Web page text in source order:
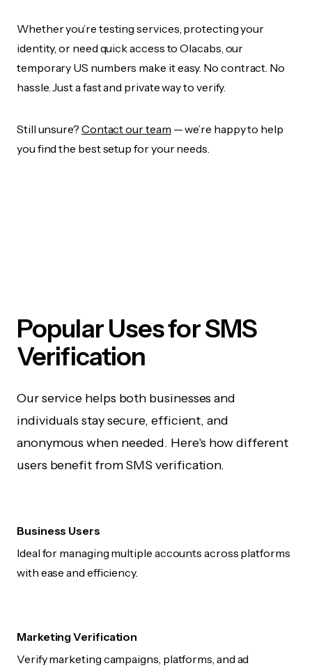
Whether you’re testing services, protecting your
identity, or need quick access to Olacabs, our
temporary US numbers make it easy. No contract. No
hassle. Just a fast and private way to verify.
Still unsure? Contact our team — we’re happy to help
you find the best setup for your needs.
Popular Uses for SMS
Verification
Our service helps both businesses and
individuals stay secure, efficient, and
anonymous when needed. Here's how different
users benefit from SMS verification.
Business Users
Ideal for managing multiple accounts across platforms
with ease and efficiency.
Marketing Verification
Verify marketing campaigns, platforms, and ad